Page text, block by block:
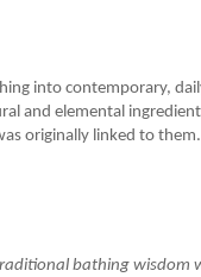
into contemporary,
and elemental
originally linked to them.
bathing wisdom